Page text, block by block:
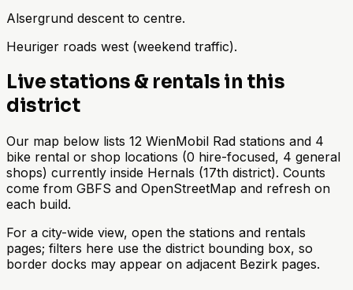
Alsergrund descent to centre.
Heuriger roads west (weekend traffic).
Live stations & rentals in this
district
Our map below lists 12 WienMobil Rad stations and 4
bike rental or shop locations (0 hire-focused, 4 general
shops) currently inside Hernals (17th district). Counts
come from GBFS and OpenStreetMap and refresh on
each build.
For a city-wide view, open the stations and rentals
pages; filters here use the district bounding box, so
border docks may appear on adjacent Bezirk pages.